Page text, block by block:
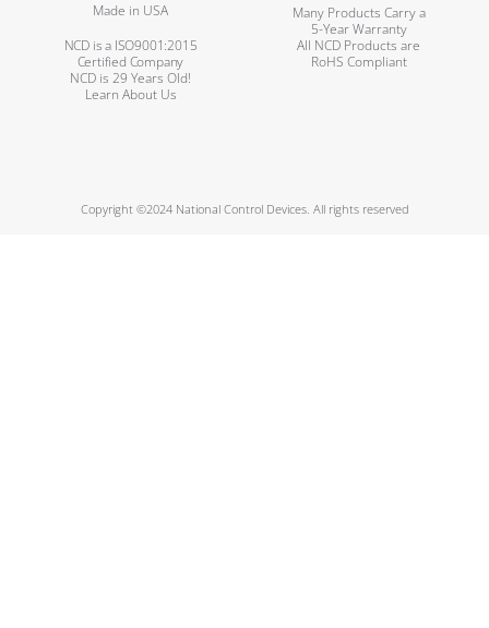
Made in USA
Many Products Carry a
5-Year Warranty
NCD is a ISO9001:2015
Certified Company
All NCD Products are
RoHS Compliant
NCD is 29 Years Old!
Learn About Us
Copyright ©2024 National Control Devices. All rights reserved